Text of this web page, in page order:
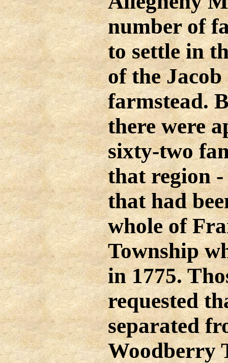
number of
to settle in
of the
farmstead.
there were
sixty-two
that region -
that had
whole of
Township
in 1775.
requested
separated
Woodberry